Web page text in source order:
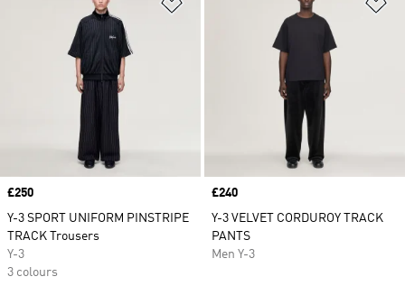
Price
£250
Y-3 SPORT UNIFORM PINSTRIPE
TRACK Trousers
Y-3
3 colours
Price
£240
Y-3 VELVET CORDUROY TRACK
PANTS
Men Y-3